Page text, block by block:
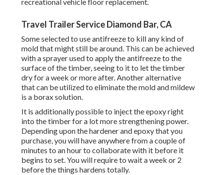
Travel Trailer Service Diamond Bar, CA
Some selected to useantifreezeto kill any kind of
mold that might still be around. This can be achieved
with a sprayer used to apply the antifreeze to the
surface of the timber, seeing to it to let the timber
dry for a week or more after. Another alternative
that can be utilized to eliminate the mold and mildew
is a boraxsolution.
It is additionally possible to inject the epoxy right
into the timber for a lot more strengthening power.
Depending upon the hardener and epoxy that you
purchase, you will have anywhere from a couple of
minutes to an hour to collaborate with it before it
begins to set. You will require to wait a week or 2
before the things hardens totally.